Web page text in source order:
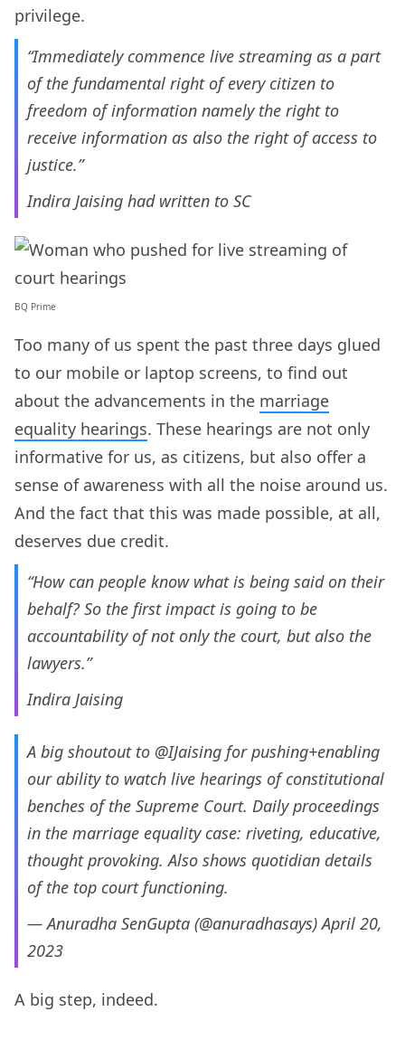
privilege.
“Immediately commence live streaming as a part
of the fundamental right of every citizen to
freedom of information namely the right to
receive information as also the right of access to
justice.”
Indira Jaising had written to SC
BQ Prime
Too many of us spent the past three days glued
to our mobile or laptop screens, to find out
about the advancements in the marriage
equality hearings. These hearings are not only
informative for us, as citizens, but also offer a
sense of awareness with all the noise around us.
And the fact that this was made possible, at all,
deserves due credit.
“How can people know what is being said on their
behalf? So the first impact is going to be
accountability of not only the court, but also the
lawyers.”
Indira Jaising
A big shoutout to @IJaising for pushing+enabling
our ability to watch live hearings of constitutional
benches of the Supreme Court. Daily proceedings
in the marriage equality case: riveting, educative,
thought provoking. Also shows quotidian details
of the top court functioning.
— Anuradha SenGupta (@anuradhasays)April 20,
2023
A big step, indeed.